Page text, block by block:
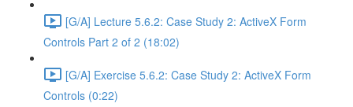
[G/A] Lecture 5.6.2: Case Study 2: ActiveX Form
Controls Part 2 of 2 (18:02)
[G/A] Exercise 5.6.2: Case Study 2: ActiveX Form
Controls (0:22)